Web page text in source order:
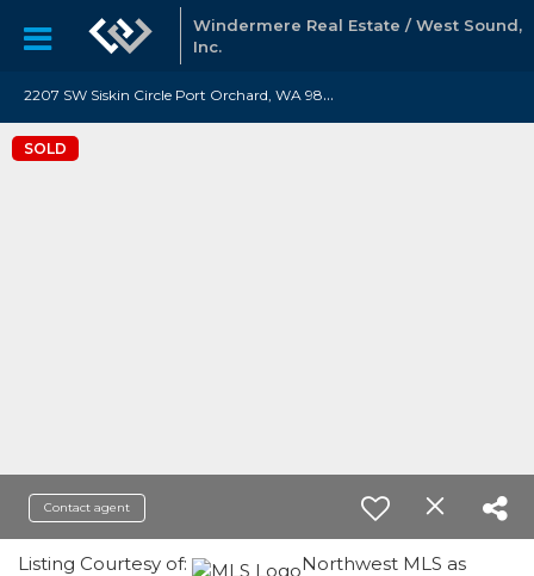
Windermere Real Estate / West Sound,
Inc.
2
207 SW Siskin Circle Port Orchard, WA 98367
SOLD
Contact agent
Listing Courtesy of:
Northwest MLS as